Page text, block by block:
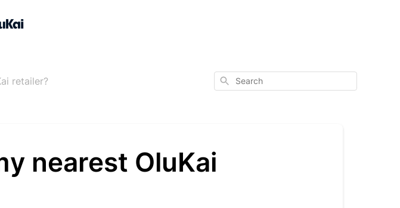
retailer? Search
nearest OluKai